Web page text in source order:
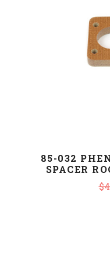
85-032
SPACER